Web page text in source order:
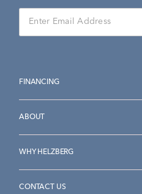
FINANCING
ABOUT
WHY HELZBERG
CONTACT US